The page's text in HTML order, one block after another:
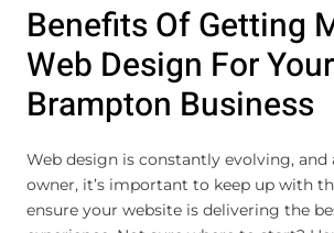
Benefits Of Getting
Web Design For Your
Brampton Business
Web design is constantly evolving, and
owner, it’s important to keep up with
ensure your website is delivering the